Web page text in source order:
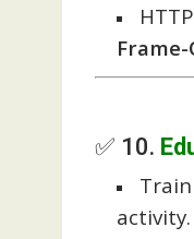
✅ 10.
activity.